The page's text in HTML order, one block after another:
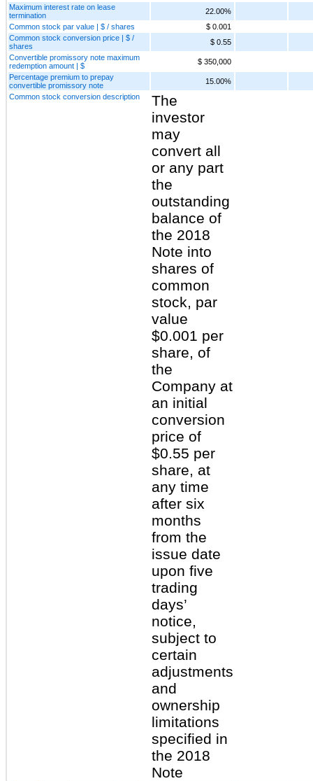
Maximum interest rate on lease
termination
22.00%
Common stock par value | $ / shares
$ 0.001
Common stock conversion price | $ /
shares
$ 0.55
Convertible promissory note maximum
redemption amount | $
$ 350,000
Percentage premium to prepay
convertible promissory note
15.00%
Common stock conversion description
The
investor
may
convert all
or any part
the
outstanding
balance of
the 2018
Note into
shares of
common
stock, par
value
$0.001 per
share, of
the
Company at
an initial
conversion
price of
$0.55 per
share, at
any time
after six
months
from the
issue date
upon five
trading
days’
notice,
subject to
certain
adjustments
and
ownership
limitations
specified in
the 2018
Note